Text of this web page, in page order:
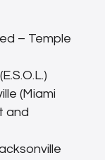
– Temple
(Miami
and